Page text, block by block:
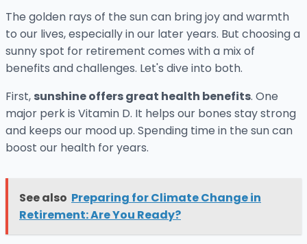
The golden rays of the sun can bring joy and warmth
to our lives, especially in our later years. But choosing a
sunny spot for retirement comes with a mix of
benefits and challenges. Let's dive into both.
First, sunshine offers great health benefits. One
major perk is Vitamin D. It helps our bones stay strong
and keeps our mood up. Spending time in the sun can
boost our health for years.
See also Preparing for Climate Change in
Retirement: Are You Ready?